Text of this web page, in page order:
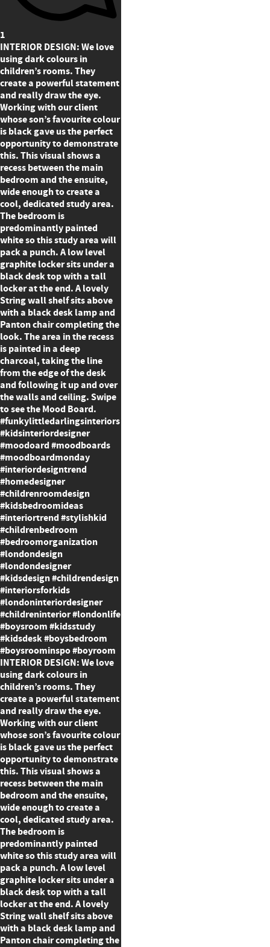
1
INTERIOR DESIGN: We love
using dark colours in
children’s rooms. They
create a powerful statement
and really draw the eye.
Working with our client
whose son’s favourite colour
is black gave us the perfect
opportunity to demonstrate
this. This visual shows a
recess between the main
bedroom and the ensuite,
wide enough to create a
cool, dedicated study area.
The bedroom is
predominantly painted
white so this study area will
pack a punch. A low level
graphite locker sits under a
black desk top with a tall
locker at the end. A lovely
String wall shelf sits above
with a black desk lamp and
Panton chair completing the
look. The area in the recess
is painted in a deep
charcoal, taking the line
from the edge of the desk
and following it up and over
the walls and ceiling. Swipe
to see the Mood Board.
#funkylittledarlingsinteriors
#kidsinteriordesigner
#moodoard #moodboards
#moodboardmonday
#interiordesigntrend
#homedesigner
#childrenroomdesign
#kidsbedroomideas
#interiortrend #stylishkid
#childrenbedroom
#bedroomorganization
#londondesign
#londondesigner
#kidsdesign #childrendesign
#interiorsforkids
#londoninteriordesigner
#childreninterior #londonlife
#boysroom #kidsstudy
#kidsdesk #boysbedroom
#boysroominspo #boyroom
INTERIOR DESIGN: We love
using dark colours in
children’s rooms. They
create a powerful statement
and really draw the eye.
Working with our client
whose son’s favourite colour
is black gave us the perfect
opportunity to demonstrate
this. This visual shows a
recess between the main
bedroom and the ensuite,
wide enough to create a
cool, dedicated study area.
The bedroom is
predominantly painted
white so this study area will
pack a punch. A low level
graphite locker sits under a
black desk top with a tall
locker at the end. A lovely
String wall shelf sits above
with a black desk lamp and
Panton chair completing the